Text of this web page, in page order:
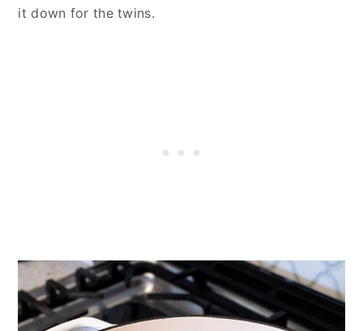
it down for the twins.